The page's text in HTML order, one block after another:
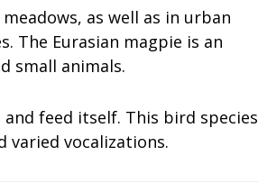
as well as in urban
The Eurasian magpie is an
small animals.
feed itself. This bird species
varied vocalizations.